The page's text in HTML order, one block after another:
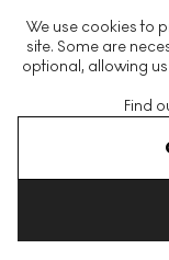
We use cookies to
site. Some are
optional, allowing
Find
The World's